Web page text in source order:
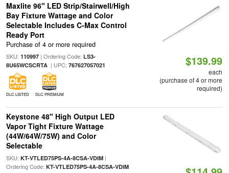
Maxlite 96" LED Strip/Stairwell/High
Bay Fixture Wattage and Color
Selectable Includes C-Max Control
Ready Port
Purchase of 4 or more required
SKU: 110997| Ordering Code: LS3-
8U65WCSCRTA| UPC: 767627057021
DLC LISTED DLC PREMIUM
$139.99
each
(purchase of 4 or more
required)
Keystone 48" High Output LED
Vapor Tight Fixture Wattage
(44W/64W/75W) and Color
Selectable
SKU: KT-VTLED75PS-4A-8CSA-VDIM|
Ordering Code: KT-VTLED75PS-4A-8CSA-VDIM